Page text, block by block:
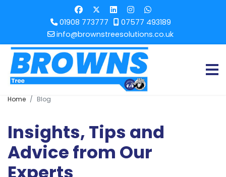
01908 773777
07577 493189
info@brownstreesolutions.co.uk
Home Blog
Insights, Tips and
Advice from Our